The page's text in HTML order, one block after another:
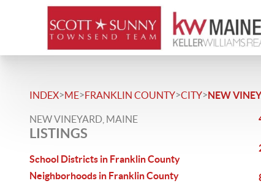
INDEX>ME>FRANKLIN COUNTY>CITY>NEW
NEW VINEYARD, MAINE
LISTINGS
School Districts in Franklin County
Neighborhoods in Franklin County